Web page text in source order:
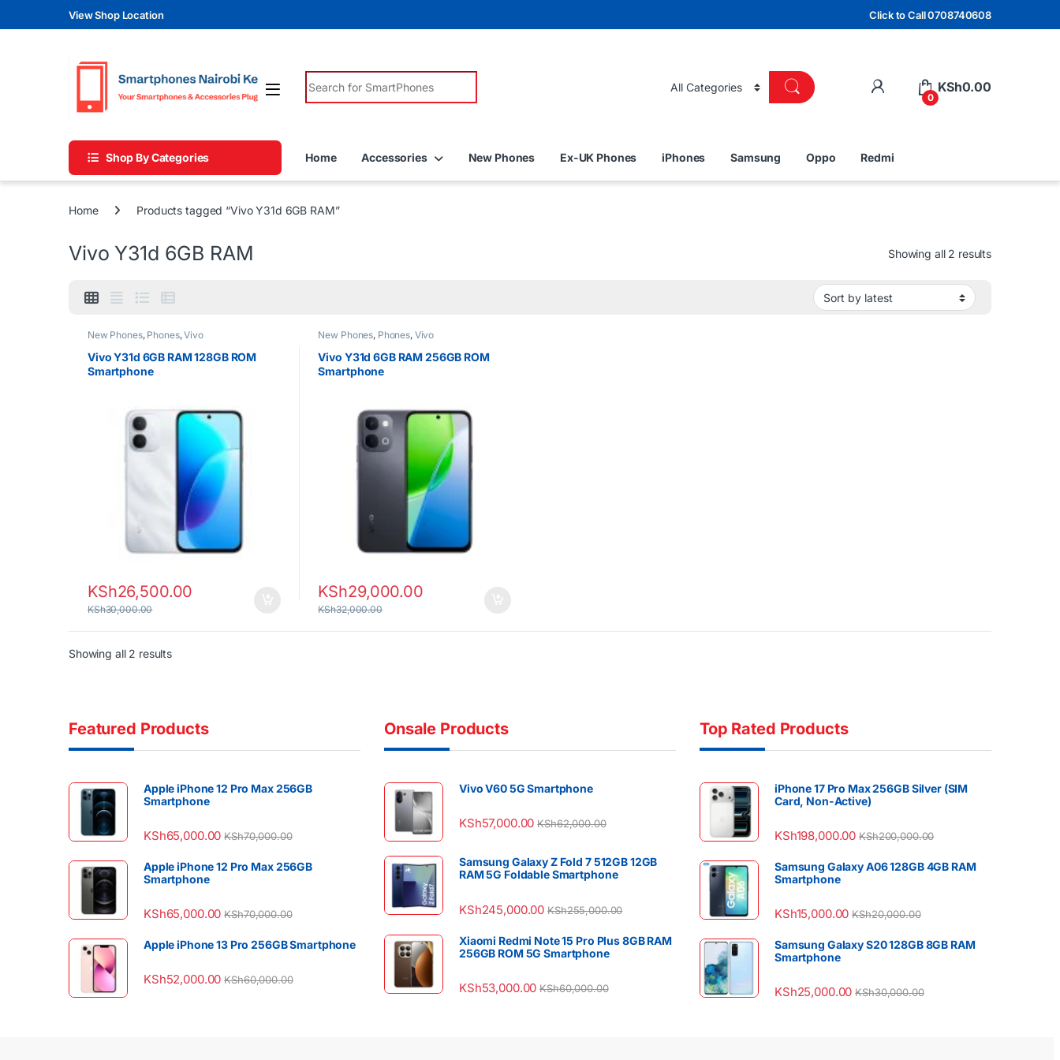
Skip to navigation
Skip to contentView Shop Location Click to Call 0708740608
Search for:
0
KSh0.00
Shop By Categories Home Accessories New Phones Ex-UK Phones iPhones Samsung Oppo Redmi
Home Products tagged “Vivo Y31d 6GB RAM”
Vivo Y31d 6GB RAM Showing all 2 resultsSorted by
New Phones, Phones,Vivo
Vivo Y31d 6GB RAM 128GB ROM
Smartphone
KSh26,500.00
KSh30,000.00
New Phones, Phones, Vivo
Vivo Y31d 6GB RAM 256GB ROM
Smartphone
KSh29,000.00
KSh32,000.00
Showing all 2 resultsSorted by latest
Featured Products
Apple iPhone 12 Pro Max 256GB
Smartphone
KSh65,000.00 KSh70,000.00
Apple iPhone 12 Pro Max 256GB
Smartphone
KSh65,000.00 KSh70,000.00
Apple iPhone 13 Pro 256GB Smartphone
KSh52,000.00 KSh60,000.00
Onsale Products
Vivo V60 5G Smartphone
KSh57,000.00 KSh62,000.00
Samsung Galaxy Z Fold 7 512GB 12GB
RAM 5G Foldable Smartphone
KSh245,000.00 KSh255,000.00
Xiaomi Redmi Note 15 Pro Plus 8GB RAM
256GB ROM 5G Smartphone
KSh53,000.00 KSh60,000.00
Top Rated Products
iPhone 17 Pro Max 256GB Silver (SIM
Card, Non-Active)
KSh198,000.00 KSh200,000.00
Samsung Galaxy A06 128GB 4GB RAM
Smartphone
KSh15,000.00 KSh20,000.00
Samsung Galaxy S20 128GB 8GB RAM
Smartphone
KSh25,000.00 KSh30,000.00